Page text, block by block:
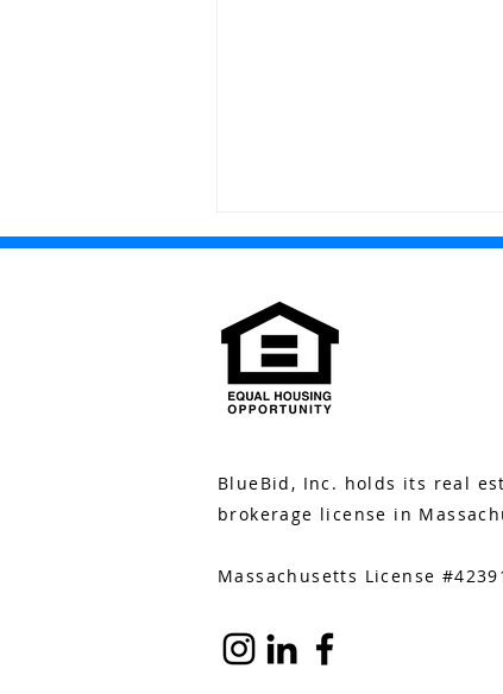
The Buzz: June 17
BlueBid, Inc. holds its real
brokerage license in
Massachusetts License